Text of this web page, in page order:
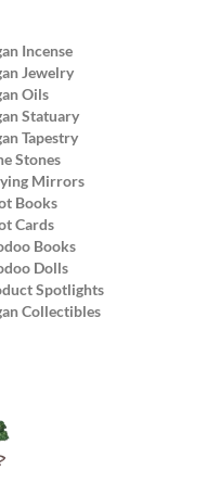
Incense
Jewelry
Oils
Statuary
Tapestry
Stones
Mirrors
Books
Cards
Books
Dolls
Spotlights
Collectibles